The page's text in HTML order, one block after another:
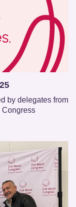
by delegates from
Congress